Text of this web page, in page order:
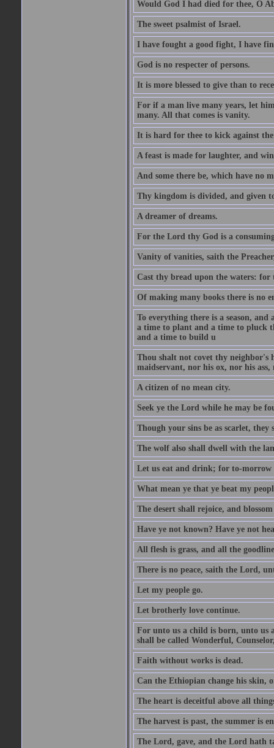
Would God I had died for thee, O
The sweet psalmist of Israel.
I have fought a good fight, I have
God is no respecter of persons.
It is more blessed to give than to
For if a man live many years, let
many. All that comes is vanity.
It is hard for thee to kick against
A feast is made for laughter, and
And some there be, which have no
Thy kingdom is divided, and given
A dreamer of dreams.
For the Lord thy God is a
Vanity of vanities, saith the
Cast thy bread upon the waters:
Of making many books there is no
To everything there is a season,
a time to plant and a time to pluck
and a time to build u
Thou shalt not covet thy neighbor's
maidservant, nor his ox, nor his
A citizen of no mean city.
Seek ye the Lord while he may be
Though your sins be as scarlet, they
The wolf also shall dwell with the
Let us eat and drink; for to-morrow
What mean ye that ye beat my
The desert shall rejoice, and blossom
Have ye not known? Have ye not
All flesh is grass, and all the
There is no peace, saith the Lord,
Let my people go.
Let brotherly love continue.
For unto us a child is born, unto us
shall be called Wonderful,
Faith without works is dead.
Can the Ethiopian change his skin,
The heart is deceitful above all
The harvest is past, the summer is
The Lord, gave, and the Lord hath